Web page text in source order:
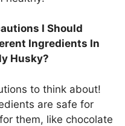
I Should
Ingredients In
Husky?
to think about!
are safe for
them, like chocolate